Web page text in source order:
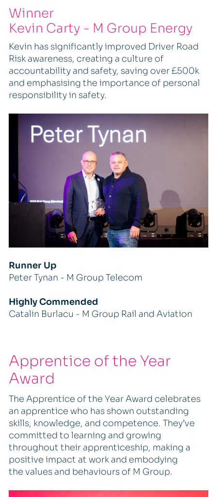
Winner
Kevin Carty - M Group Energy
Kevin has significantly improved Driver Road
Risk awareness, creating a culture of
accountability and safety, saving over £500k
and emphasising the importance of personal
responsibility in safety.
Runner Up
Peter Tynan - M Group Telecom
Highly Commended
Catalin Burlacu - M Group Rail and Aviation
Apprentice of the Year
Award
The Apprentice of the Year Award celebrates
an apprentice who has shown outstanding
skills, knowledge, and competence. They’ve
committed to learning and growing
throughout their apprenticeship, making a
positive impact at work and embodying
the values and behaviours of M Group.